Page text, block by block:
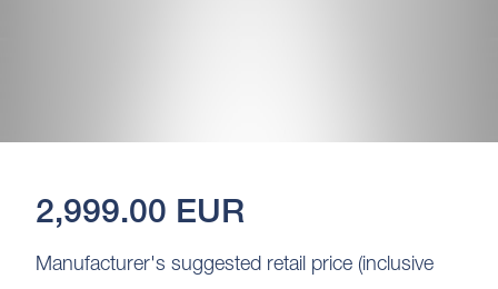
2,999.00 EUR
Manufacturer's suggested retail price (inclusive